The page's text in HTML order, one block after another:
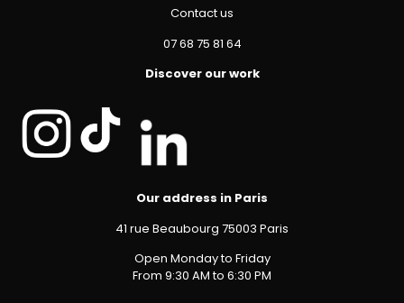
Contact us
07 68 75 81 64
Discover our work
Our address in Paris
41 rue Beaubourg 75003 Paris
Open Monday to Friday
From 9:30 AM to 6:30 PM